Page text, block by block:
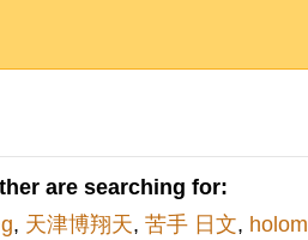
are searching for:
, 天津博翔天, 苦手 日文, holom